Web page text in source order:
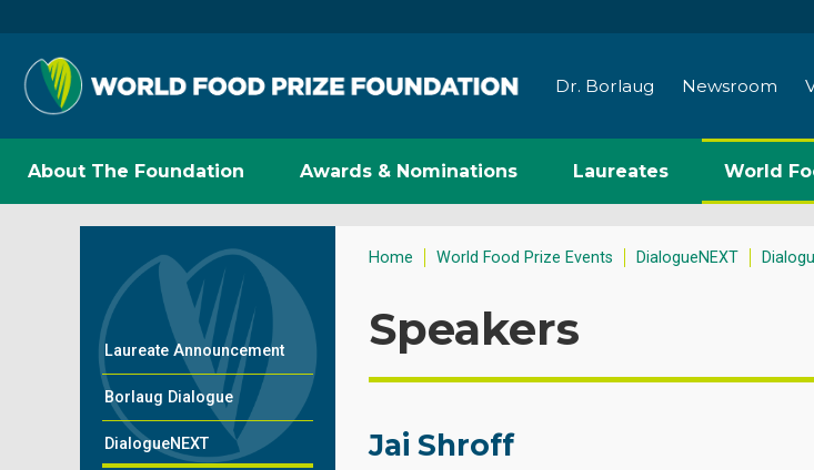
Dr. Borlaug Newsroom
About The Foundation Awards & Nominations Laureates World
Laureate Announcement
Borlaug Dialogue
DialogueNEXT
Home World Food Prize Events DialogueNEXT
Speakers
Jai Shroff